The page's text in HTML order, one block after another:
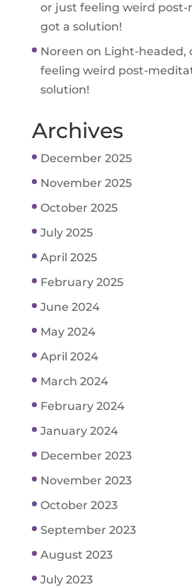
or just feeling weird post-
got a solution!
Noreen on Light-headed,
feeling weird post-
solution!
Archives
December 2025
November 2025
October 2025
July 2025
April 2025
February 2025
June 2024
May 2024
April 2024
March 2024
February 2024
January 2024
December 2023
November 2023
October 2023
September 2023
August 2023
July 2023